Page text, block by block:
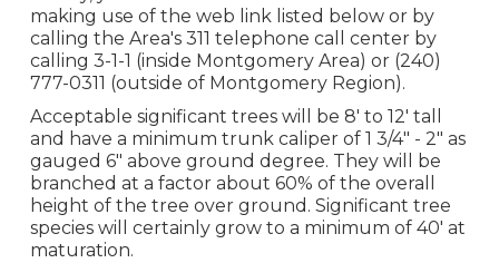
making use of the web link listed below or by
calling the Area's 311 telephone call center by
calling 3-1-1 (inside Montgomery Area) or (240)
777-0311 (outside of Montgomery Region).
Acceptable significant trees will be 8' to 12' tall
and have a minimum trunk caliper of 1 3/4" - 2" as
gauged 6" above ground degree. They will be
branched at a factor about 60% of the overall
height of the tree over ground. Significant tree
species will certainly grow to a minimum of 40' at
maturation.